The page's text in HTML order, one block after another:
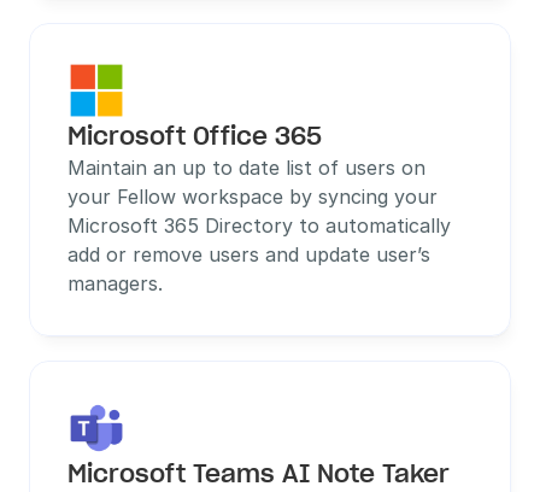
Microsoft Office 365
Maintain an up to date list of users on
your Fellow workspace by syncing your
Microsoft 365 Directory to automatically
add or remove users and update user’s
managers.
Microsoft Teams AI Note Taker